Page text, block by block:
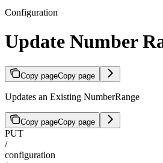
Configuration
Update Number
Copy pageCopy page
Updates an Existing NumberRange
Copy pageCopy page
PUT
/
configuration